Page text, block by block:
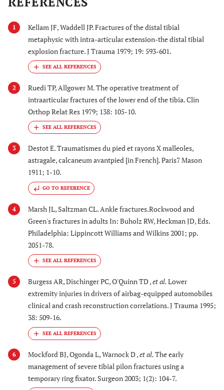
1
Kellam JF, Waddell JP. Fractures of the distal tibial
metaphysic with intra-articular extension-the distal tibial
explosion fracture. J Trauma 1979; 19: 593-601.
2
Ruedi TP, Allgower M. The operative treatment of
intraarticular fractures of the lower end of the tibia. Clin
Orthop Relat Res 1979; 138: 105-10.
3
Destot E. Traumatismes du pied et rayons X malleoles,
astragale, calcaneum avantpied [in French]. Paris7 Mason
1911; 1-10.
GO TO REFERENCE
4
Marsh JL, Saltzman CL. Ankle fractures.Rockwood and
Green's fractures in adults In: Buholz RW, Heckman JD, Eds.
Philadelphia: Lippincott Williams and Wilkins 2001; pp.
2051-78.
5 Burgess AR, Dischinger PC, O'Quinn TD ,et al.Lower
extremity injuries in drivers of airbag-equipped automobiles
clinical and crash reconstruction correlations. J Trauma 1995;
38: 509-16.
6 Mockford BJ, Ogonda L, Warnock D ,et al.The early
management of severe tibial pilon fractures using a
temporary ring fixator. Surgeon 2003; 1(2): 104-7.